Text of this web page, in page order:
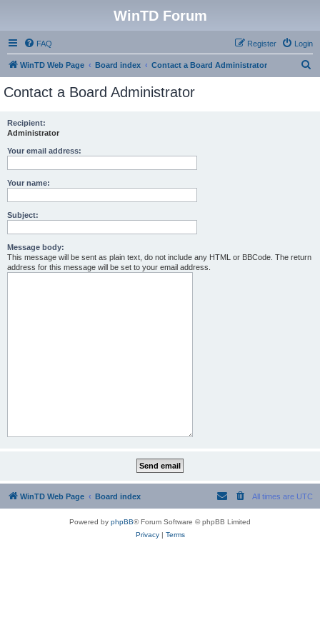
WinTD Forum
FAQ Login
Register
WinTD Web Page Board index Contact a Board Administrator
Contact a Board Administrator
Recipient:
Administrator
Your email address:
Your name:
Subject:
Message body:
This message will be sent as plain text, do not include any HTML or BBCode. The return
address for this message will be set to your email address.
WinTD Web Page Board index All times are UTC
Powered by phpBB® Forum Software © phpBB Limited
Privacy| Terms